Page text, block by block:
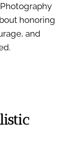
honoring
and